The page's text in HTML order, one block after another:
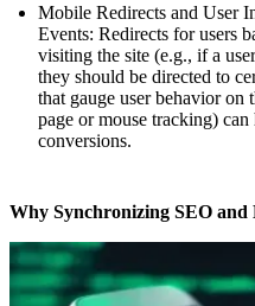
Mobile Redirects and User
Events: Redirects for users
visiting the site (e.g., if a
they should be directed to
that gauge user behavior on
page or mouse tracking)
conversions.
Why Synchronizing SEO